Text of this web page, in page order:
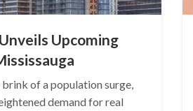
Upcoming
of a population surge,
demand for real